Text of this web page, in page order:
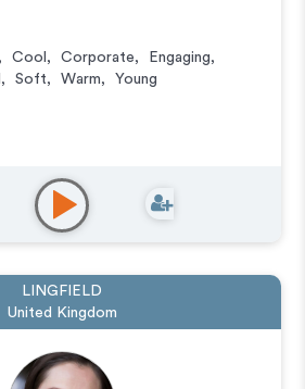
, Cool , Corporate, Engaging,
, Soft, Warm, Young
LINGFIELD
United Kingdom